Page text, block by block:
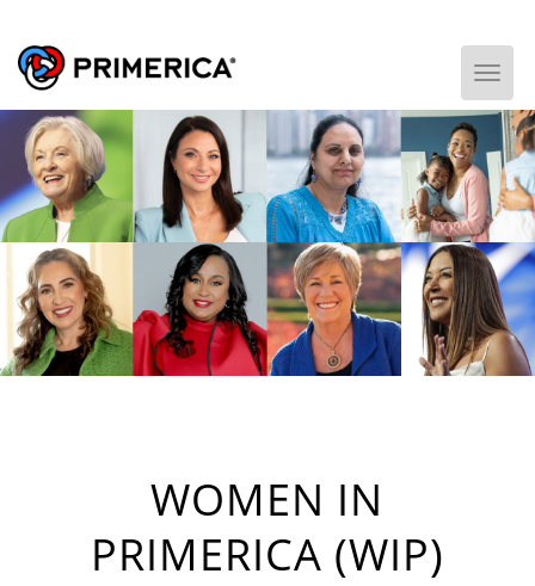
WOMEN IN
PRIMERICA (WIP)